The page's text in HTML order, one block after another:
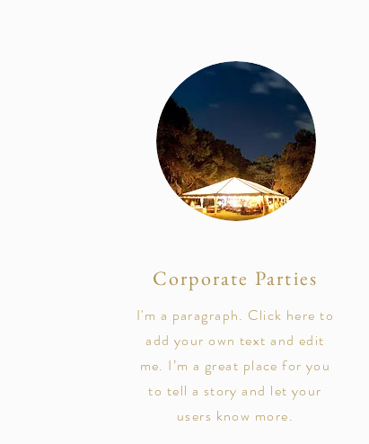
Corporate Parties
I'm a paragraph. Click here to
add your own text and edit
me. I’m a great place for you
to tell a story and let your
users know more.